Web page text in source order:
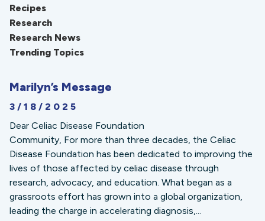
Recipes
Research
Research News
Trending Topics
Marilyn’s Message
3/18/2025
Dear Celiac Disease Foundation
Community, For more than three decades, the Celiac
Disease Foundation has been dedicated to improving the
lives of those affected by celiac disease through
research, advocacy, and education. What began as a
grassroots effort has grown into a global organization,
leading the charge in accelerating diagnosis,...